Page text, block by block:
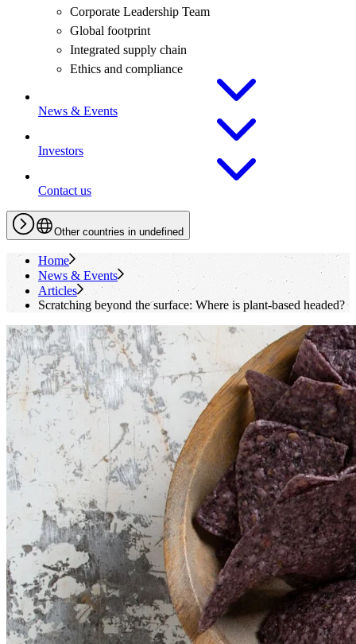
Corporate Leadership Team
Global footprint
Integrated supply chain
Ethics and compliance
News & Events
Investors
Contact us
Other countries in undefined
Home
News & Events
Articles
Scratching beyond the surface: Where is plant-based headed?